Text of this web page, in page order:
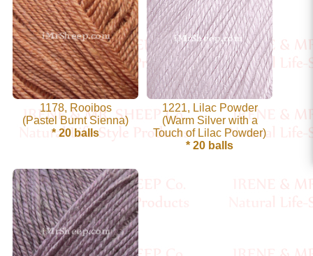
Bamboo
Baby
Camel
Cashmere
Cellulose
Cotton
Linen,
Hemp
1178, Rooibos
(Pastel Burnt Sienna)
* 20 balls
1221, Lilac Powder
(Warm Silver with a
Touch of Lilac Powder)
* 20 balls